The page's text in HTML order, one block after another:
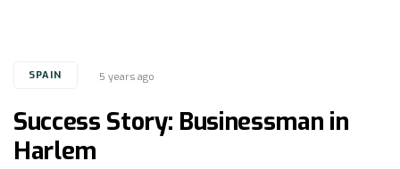
TagsSPAIN 5 years ago
Success Story: Businessman in
Harlem